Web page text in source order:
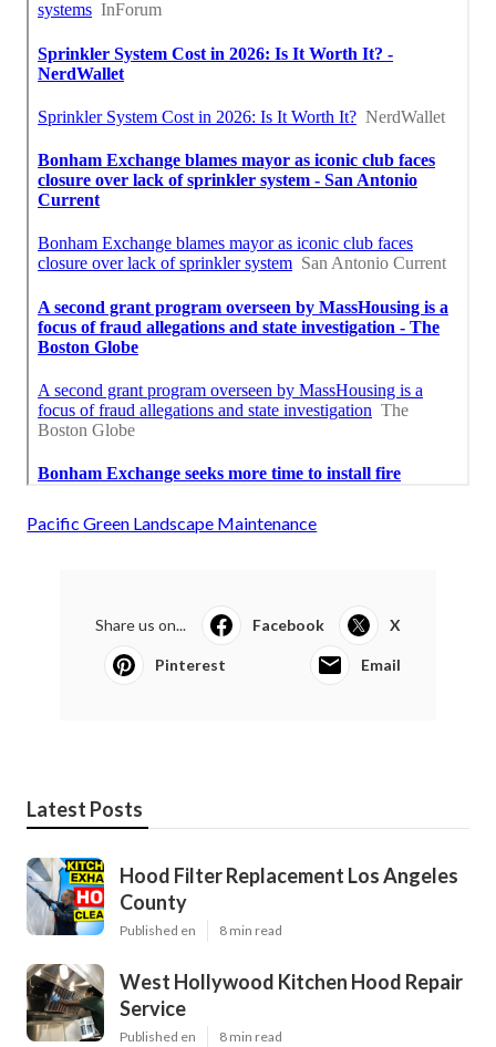
Pacific Green Landscape Maintenance
Share us on... Facebook X
Pinterest Email
Latest Posts
Hood Filter Replacement Los Angeles
County
Published en 8 min read
West Hollywood Kitchen Hood Repair
Service
Published en 8 min read